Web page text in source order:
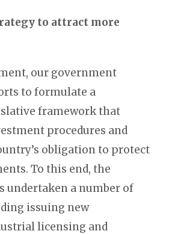
to attract more
our government
to formulate a
framework that
procedures and
obligation to protect
To this end, the
undertaken a number of
issuing new
licensing and